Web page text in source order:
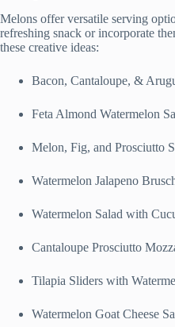
Melons offer versatile serving
refreshing snack or incorporate
these creative ideas:
Bacon, Cantaloupe, &
Feta Almond Watermelon
Melon, Fig, and Prosciutto
Watermelon Jalapeno
Watermelon Salad with
Cantaloupe Prosciutto
Tilapia Sliders with
Watermelon Goat Cheese